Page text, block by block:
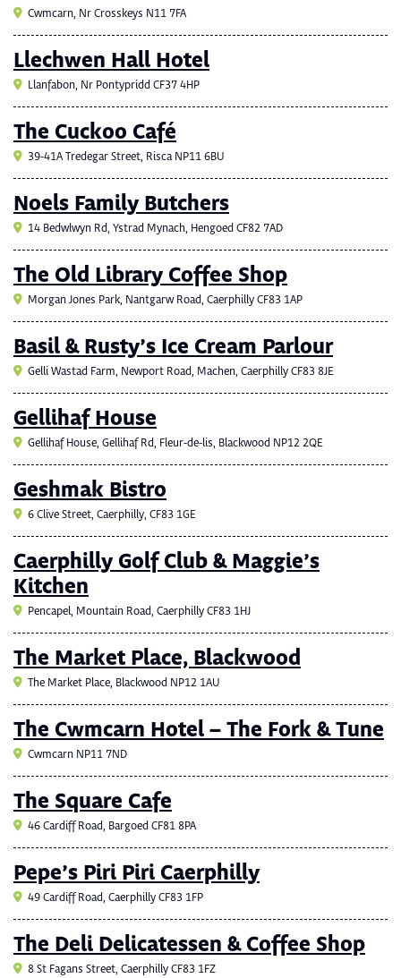
Cwmcarn, Nr Crosskeys N11 7FA
Llechwen Hall Hotel
Llanfabon, Nr Pontypridd CF37 4HP
The Cuckoo Café
39-41A Tredegar Street, Risca NP11 6BU
Noels Family Butchers
14 Bedwlwyn Rd, Ystrad Mynach, Hengoed CF82 7AD
The Old Library Coffee Shop
Morgan Jones Park, Nantgarw Road, Caerphilly CF83 1AP
Basil & Rusty’s Ice Cream Parlour
Gelli Wastad Farm, Newport Road, Machen, Caerphilly CF83 8JE
Gellihaf House
Gellihaf House, Gellihaf Rd, Fleur-de-lis, Blackwood NP12 2QE
Geshmak Bistro
6 Clive Street, Caerphilly, CF83 1GE
Caerphilly Golf Club & Maggie’s
Kitchen
Pencapel, Mountain Road, Caerphilly CF83 1HJ
The Market Place, Blackwood
The Market Place, Blackwood NP12 1AU
The Cwmcarn Hotel – The Fork & Tune
Cwmcarn NP11 7ND
The Square Cafe
46 Cardiff Road, Bargoed CF81 8PA
Pepe’s Piri Piri Caerphilly
49 Cardiff Road, Caerphilly CF83 1FP
The Deli Delicatessen & Coffee Shop
8 St Fagans Street, Caerphilly CF83 1FZ